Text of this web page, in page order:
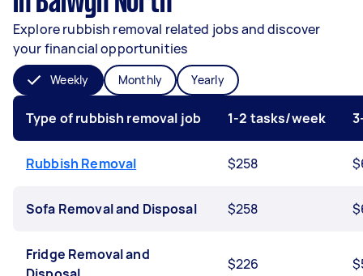
Explore rubbish removal related jobs and discover
your financial opportunities
Weekly Monthly Yearly
Type of rubbish removal job 1-2 tasks/week
Rubbish Removal $258
Sofa Removal and Disposal $258
Fridge Removal and
$226